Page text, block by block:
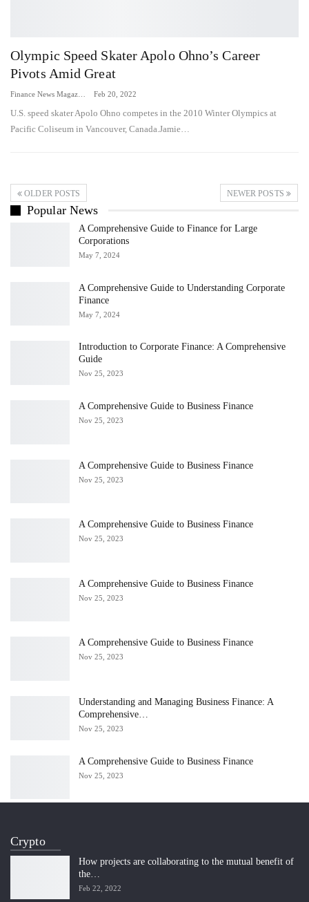
Olympic Speed Skater Apolo Ohno’s Career
Pivots Amid Great
Finance News Magazine Feb 20, 2022
U.S. speed skater Apolo Ohno competes in the 2010 Winter Olympics at
Pacific Coliseum in Vancouver, Canada.Jamie…
OLDER POSTS NEWER POSTS
Popular News
A Comprehensive Guide to Finance for Large
Corporations
May 7, 2024
A Comprehensive Guide to Understanding Corporate
Finance
May 7, 2024
Introduction to Corporate Finance: A Comprehensive
Guide
Nov 25, 2023
A Comprehensive Guide to Business Finance
Nov 25, 2023
A Comprehensive Guide to Business Finance
Nov 25, 2023
A Comprehensive Guide to Business Finance
Nov 25, 2023
A Comprehensive Guide to Business Finance
Nov 25, 2023
A Comprehensive Guide to Business Finance
Nov 25, 2023
Understanding and Managing Business Finance: A
Comprehensive…
Nov 25, 2023
A Comprehensive Guide to Business Finance
Nov 25, 2023
Crypto
How projects are collaborating to the mutual benefit of
the…
Feb 22, 2022